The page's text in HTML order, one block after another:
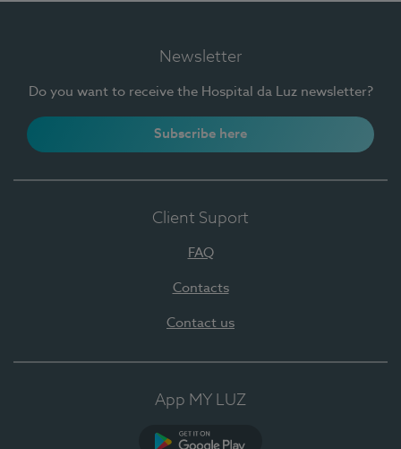
Newsletter
Do you want to receive the Hospital da Luz newsletter?
Subscribe here
Client Suport
FAQ
Contacts
Contact us
App MY LUZ